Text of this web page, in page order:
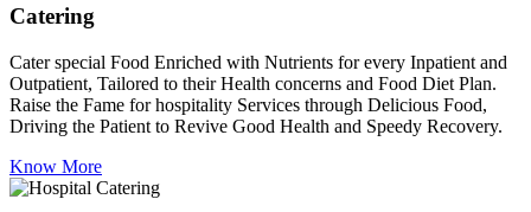
Catering
Cater special Food Enriched with Nutrients for every Inpatient and
Outpatient, Tailored to their Health concerns and Food Diet Plan.
Raise the Fame for hospitality Services through Delicious Food,
Driving the Patient to Revive Good Health and Speedy Recovery.
Know More